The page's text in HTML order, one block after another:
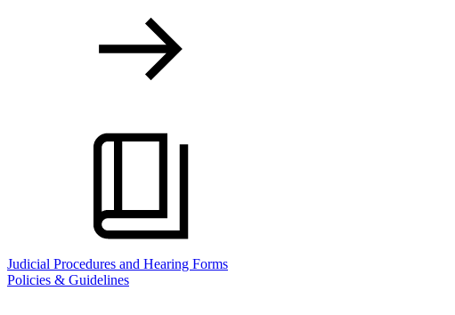
Judicial Procedures and Hearing Forms
Policies & Guidelines